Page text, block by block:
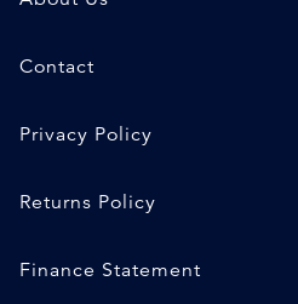
Contact
Privacy Policy
Returns Policy
Finance Statement